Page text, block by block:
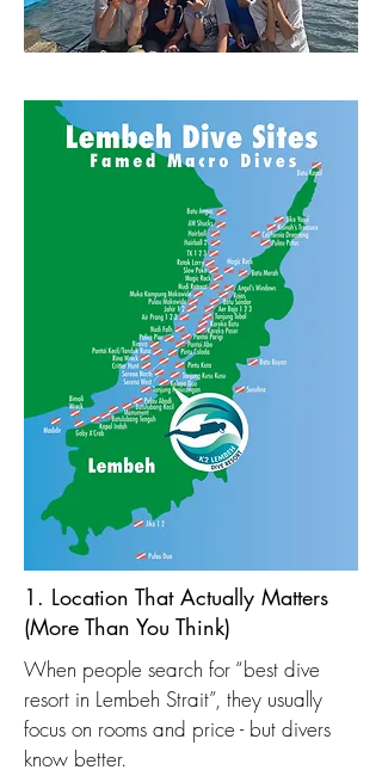
1. Location That Actually Matters
(More Than You Think)
When people search for “best dive
resort in Lembeh Strait”, they usually
focus on rooms and price - but divers
know better.